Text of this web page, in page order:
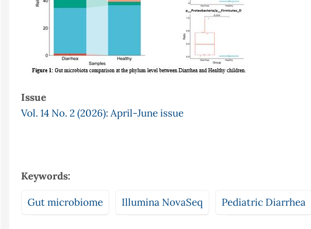
Issue
Vol. 14 No. 2 (2026): April-June issue
Keywords:
Gut microbiome Illumina NovaSeq Pediatric Diarrhea